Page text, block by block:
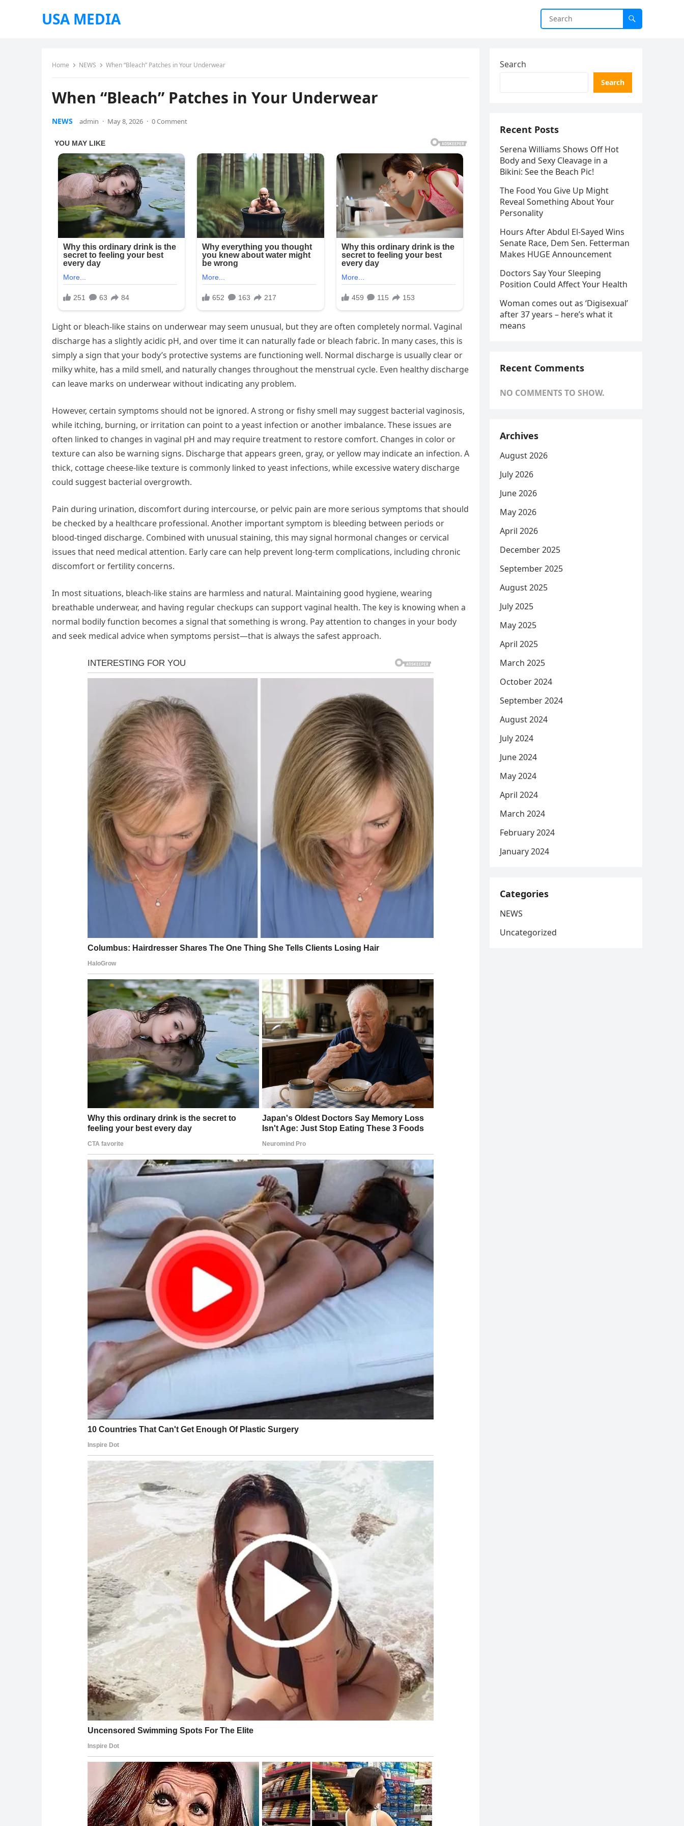
USA MEDIA
Home NEWS When “Bleach” Patches in Your Underwear
When “Bleach” Patches in Your Underwear
NEWS admin · May 8, 2026 · 0 Comment
Light or bleach-like stains on underwear may seem unusual, but they are often completely normal. Vaginal
discharge has a slightly acidic pH, and over time it can naturally fade or bleach fabric. In many cases, this is
simply a sign that your body’s protective systems are functioning well. Normal discharge is usually clear or
milky white, has a mild smell, and naturally changes throughout the menstrual cycle. Even healthy discharge
can leave marks on underwear without indicating any problem.
However, certain symptoms should not be ignored. A strong or fishy smell may suggest bacterial vaginosis,
while itching, burning, or irritation can point to a yeast infection or another imbalance. These issues are
often linked to changes in vaginal pH and may require treatment to restore comfort. Changes in color or
texture can also be warning signs. Discharge that appears green, gray, or yellow may indicate an infection. A
thick, cottage cheese-like texture is commonly linked to yeast infections, while excessive watery discharge
could suggest bacterial overgrowth.
Pain during urination, discomfort during intercourse, or pelvic pain are more serious symptoms that should
be checked by a healthcare professional. Another important symptom is bleeding between periods or
blood-tinged discharge. Combined with unusual staining, this may signal hormonal changes or cervical
issues that need medical attention. Early care can help prevent long-term complications, including chronic
discomfort or fertility concerns.
In most situations, bleach-like stains are harmless and natural. Maintaining good hygiene, wearing
breathable underwear, and having regular checkups can support vaginal health. The key is knowing when a
normal bodily function becomes a signal that something is wrong. Pay attention to changes in your body
and seek medical advice when symptoms persist—that is always the safest approach.
Search
Search
Recent Posts
Serena Williams Shows Off Hot
Body and Sexy Cleavage in a
Bikini: See the Beach Pic!
The Food You Give Up Might
Reveal Something About Your
Personality
Hours After Abdul El-Sayed Wins
Senate Race, Dem Sen. Fetterman
Makes HUGE Announcement
Doctors Say Your Sleeping
Position Could Affect Your Health
Woman comes out as ‘Digisexual’
after 37 years – here’s what it
means
Recent Comments
NO COMMENTS TO SHOW.
Archives
August 2026
July 2026
June 2026
May 2026
April 2026
December 2025
September 2025
August 2025
July 2025
May 2025
April 2025
March 2025
October 2024
September 2024
August 2024
July 2024
June 2024
May 2024
April 2024
March 2024
February 2024
January 2024
Categories
NEWS
Uncategorized